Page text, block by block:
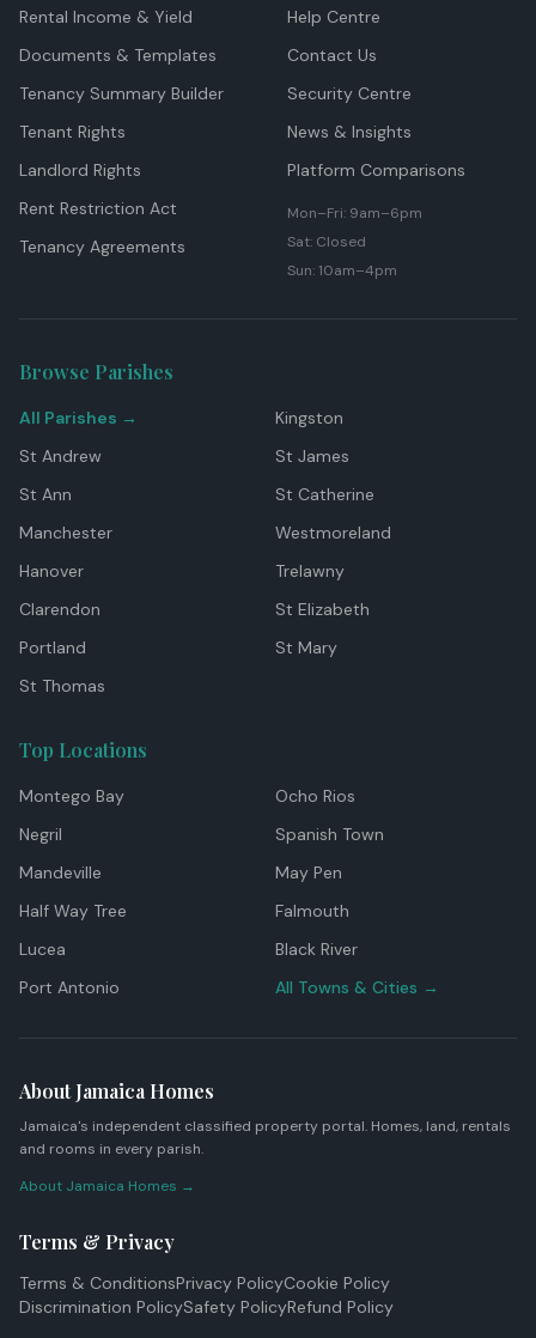
Rental Income & Yield
Documents & Templates
Tenancy Summary Builder
Tenant Rights
Landlord Rights
Rent Restriction Act
Tenancy Agreements
Help Centre
Contact Us
Security Centre
News & Insights
Platform Comparisons
Mon–Fri: 9am–6pm
Sat: Closed
Sun: 10am–4pm
Browse Parishes
All Parishes →
Kingston
St Andrew
St James
St Ann
St Catherine
Manchester
Westmoreland
Hanover
Trelawny
Clarendon
St Elizabeth
Portland
St Mary
St Thomas
Top Locations
Montego Bay
Ocho Rios
Negril
Spanish Town
Mandeville
May Pen
Half Way Tree
Falmouth
Lucea
Black River
Port Antonio
All Towns & Cities →
About Jamaica Homes
Jamaica's independent classified property portal. Homes, land, rentals
and rooms in every parish.
About Jamaica Homes →
Terms & Privacy
Terms & ConditionsPrivacy PolicyCookie Policy
Discrimination PolicySafety PolicyRefund Policy